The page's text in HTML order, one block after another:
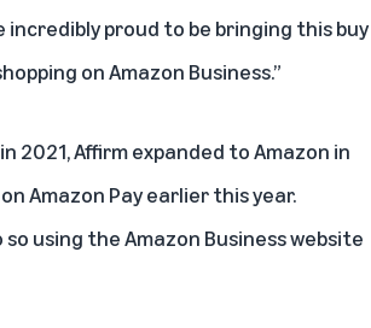
incredibly proud to be bringing this buy
on Amazon Business.”
2021, Affirm expanded to Amazon in
Amazon Pay earlier this year.
using the Amazon Business website